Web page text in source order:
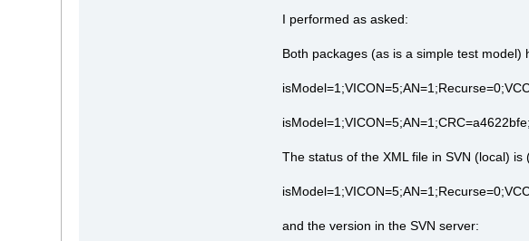
I performed as asked:
Both packages (as is a simple test model)
The status of the XML file in SVN (local)
and the version in the SVN server: